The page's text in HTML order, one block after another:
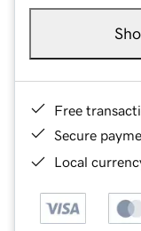
Free
Secure
Local